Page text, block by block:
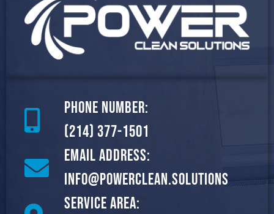
Phone Number:
(214) 377-1501
Email Address:
info@powerclean.solutions
Service Area: